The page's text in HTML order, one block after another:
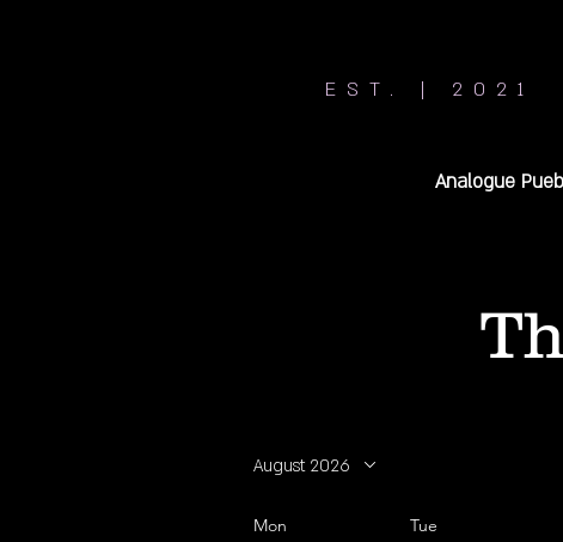
EST. | 2021
Analogue
August 2026
Mon Tue